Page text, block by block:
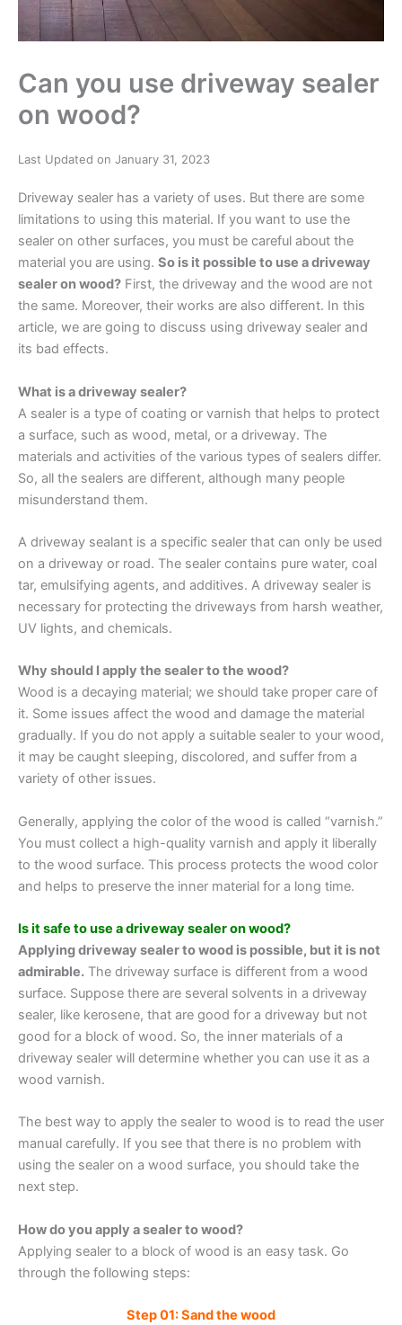
Can you use driveway sealer
on wood?
Last Updated on January 31, 2023
Driveway sealer has a variety of uses. But there are some
limitations to using this material. If you want to use the
sealer on other surfaces, you must be careful about the
material you are using. So is it possible to use a driveway
sealer on wood? First, the driveway and the wood are not
the same. Moreover, their works are also different. In this
article, we are going to discuss using driveway sealer and
its bad effects.
What is a driveway sealer?
A sealer is a type of coating or varnish that helps to protect
a surface, such as wood, metal, or a driveway. The
materials and activities of the various types of sealers differ.
So, all the sealers are different, although many people
misunderstand them.
A driveway sealant is a specific sealer that can only be used
on a driveway or road. The sealer contains pure water, coal
tar, emulsifying agents, and additives. A driveway sealer is
necessary for protecting the driveways from harsh weather,
UV lights, and chemicals.
Why should I apply the sealer to the wood?
Wood is a decaying material; we should take proper care of
it. Some issues affect the wood and damage the material
gradually. If you do not apply a suitable sealer to your wood,
it may be caught sleeping, discolored, and suffer from a
variety of other issues.
Generally, applying the color of the wood is called “varnish.”
You must collect a high-quality varnish and apply it liberally
to the wood surface. This process protects the wood color
and helps to preserve the inner material for a long time.
Is it safe to use a driveway sealer on wood?
Applying driveway sealer to wood is possible, but it is not
admirable. The driveway surface is different from a wood
surface. Suppose there are several solvents in a driveway
sealer, like kerosene, that are good for a driveway but not
good for a block of wood. So, the inner materials of a
driveway sealer will determine whether you can use it as a
wood varnish.
The best way to apply the sealer to wood is to read the user
manual carefully. If you see that there is no problem with
using the sealer on a wood surface, you should take the
next step.
How do you apply a sealer to wood?
Applying sealer to a block of wood is an easy task. Go
through the following steps:
Step 01: Sand the wood